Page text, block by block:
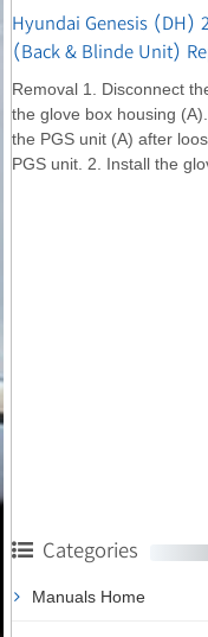
Hyundai Genesis (DH)
(Back & Blinde Unit)
Removal 1. Disconnect
the glove box housing
the PGS unit (A) after
PGS unit. 2. Install the
Categories
Manuals Home